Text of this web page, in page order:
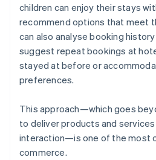
children can enjoy their stays
recommend options that meet
can also analyse booking
suggest repeat bookings at
stayed at before or
preferences.
This approach—which goes
to deliver products and
interaction—is one of the most
commerce.